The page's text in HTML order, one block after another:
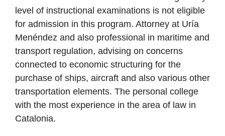
level of instructional examinations is not eligible
for admission in this program. Attorney at Uría
Menéndez and also professional in maritime and
transport regulation, advising on concerns
connected to economic structuring for the
purchase of ships, aircraft and also various other
transportation elements. The personal college
with the most experience in the area of law in
Catalonia.